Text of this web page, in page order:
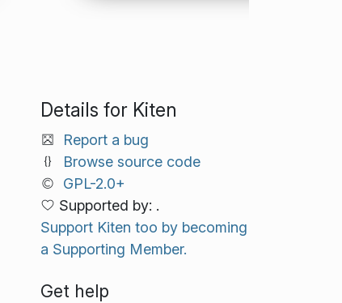
Details for Kiten
Report a bug
Browse source code
GPL-2.0+
Supported by: .
Support Kiten too by becoming
a Supporting Member.
Get help